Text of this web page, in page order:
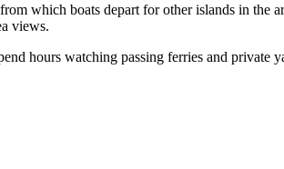
which boats depart for other islands in the
views.
hours watching passing ferries and private